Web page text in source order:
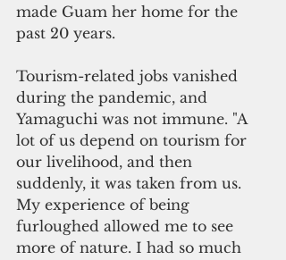
made Guam her home for the
past 20 years.
Tourism-related jobs vanished
during the pandemic, and
Yamaguchi was not immune. "A
lot of us depend on tourism for
our livelihood, and then
suddenly, it was taken from us.
My experience of being
furloughed allowed me to see
more of nature. I had so much